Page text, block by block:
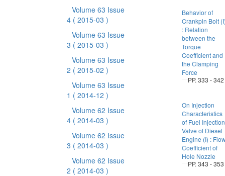
Volume 63 Issue
4 ( 2015-03 )
Volume 63 Issue
3 ( 2015-03 )
Volume 63 Issue
2 ( 2015-02 )
Volume 63 Issue
1 ( 2014-12 )
Volume 62 Issue
4 ( 2014-03 )
Volume 62 Issue
3 ( 2014-03 )
Volume 62 Issue
2 ( 2014-03 )
Behavior of
Crankpin Bolt
: Relation
between the
Torque
Coefficient and
the Clamping
Force
PP. 333 - 342
On Injection
Characteristics
of Fuel Injection
Valve of Diesel
Engine (I) :
Coefficient of
Hole Nozzle
PP. 343 - 353